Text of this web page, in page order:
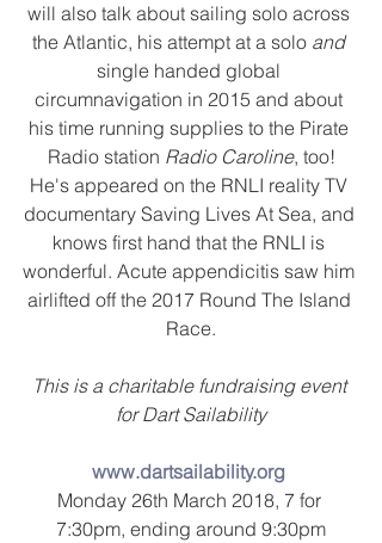
will also talk about sailing solo across
the Atlantic, his attempt at a solo and
single handed global
circumnavigation in 2015 and about
his time running supplies to the Pirate
Radio station Radio Caroline, too!
He's appeared on the RNLI reality TV
documentary Saving Lives At Sea, and
knows first hand that the RNLI is
wonderful. Acute appendicitis saw him
airlifted off the 2017 Round The Island
Race.
This is a charitable fundraising event
for Dart Sailability
www.dartsailability.org
Monday 26th March 2018, 7 for
7:30pm, ending around 9:30pm